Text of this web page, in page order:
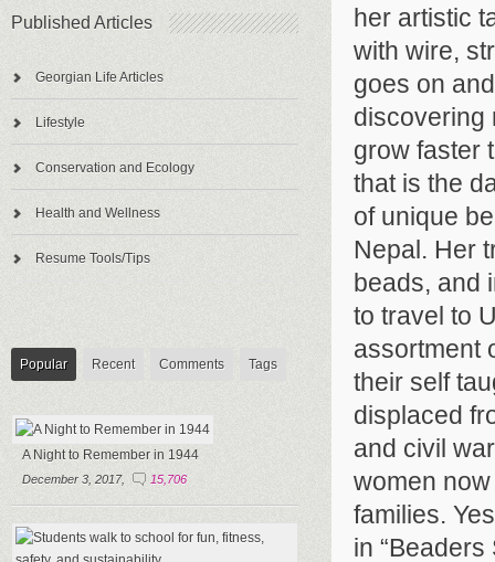
Published Articles
Georgian Life Articles
Lifestyle
Conservation and Ecology
Health and Wellness
Resume Tools/Tips
Popular Recent Comments Tags
A Night to Remember in 1944
December 3, 2017, 15,706
her artistic
with wire,
goes on
discovering
grow faster
that is the
of unique
Nepal. Her
beads, and
to travel to
assortment
their self
displaced
and civil
women
families.
in “Beaders